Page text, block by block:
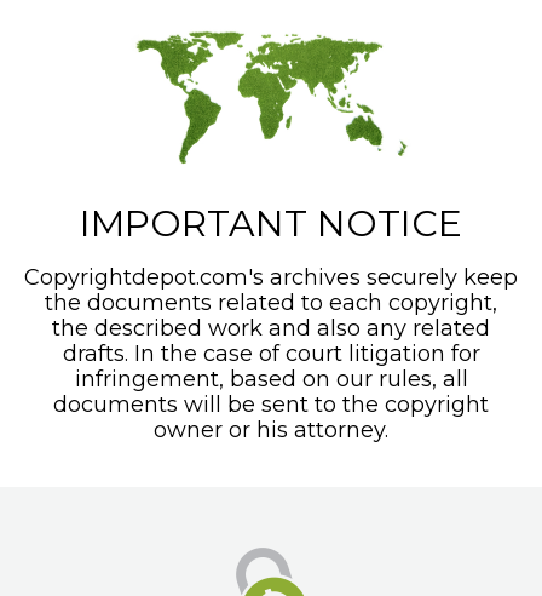
IMPORTANT NOTICE
Copyrightdepot.com's archives securely keep
the documents related to each copyright,
the described work and also any related
drafts. In the case of court litigation for
infringement, based on our rules, all
documents will be sent to the copyright
owner or his attorney.